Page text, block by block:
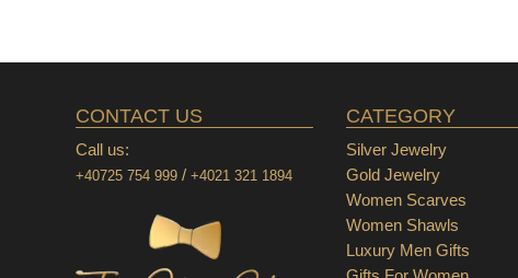
CONTACT US
Call us:
+40725 754 999/ +4021 321 1894
CATEGORY
Silver Jewelry
Gold Jewelry
Women Scarves
Women Shawls
Luxury Men Gifts